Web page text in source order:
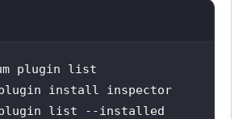
appium plugin install inspector
plugin list --installed